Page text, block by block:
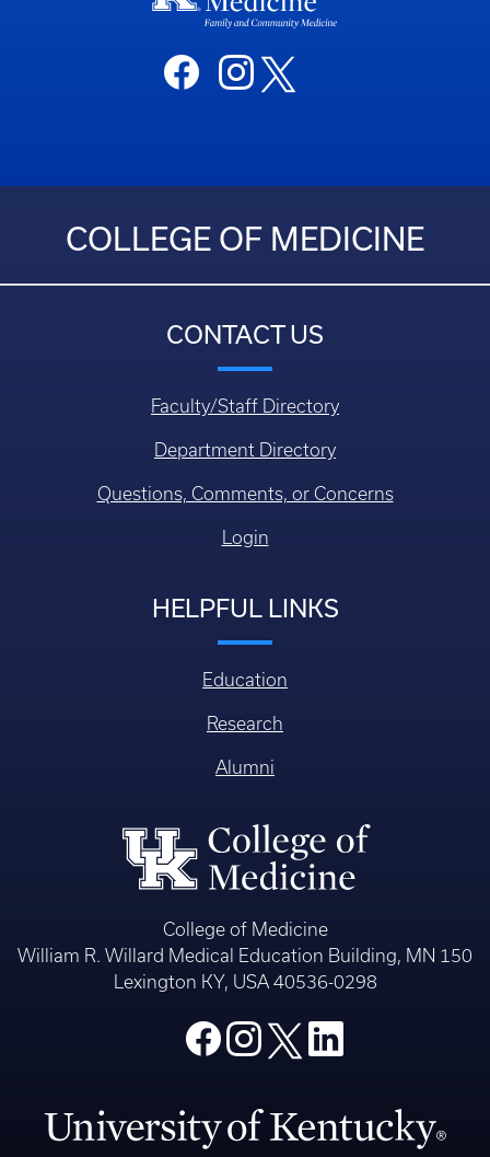
COLLEGE OF MEDICINE
CONTACT US
Faculty/Staff Directory
Department Directory
Questions, Comments, or Concerns
Login
HELPFUL LINKS
Education
Research
Alumni
College of Medicine
William R. Willard Medical Education Building, MN 150
Lexington KY, USA 40536-0298